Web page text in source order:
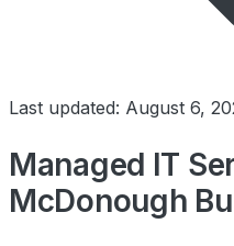
Last updated: August 6,
Managed IT
McDonough